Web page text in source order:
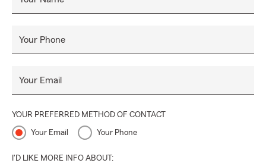
Your Phone
Your Email
YOUR PREFERRED METHOD OF CONTACT
Your Email Your Phone
I'D LIKE MORE INFO ABOUT: